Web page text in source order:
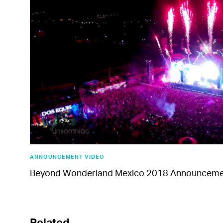
ANNOUNCEMENT VIDEO
Beyond Wonderland Mexico 2018